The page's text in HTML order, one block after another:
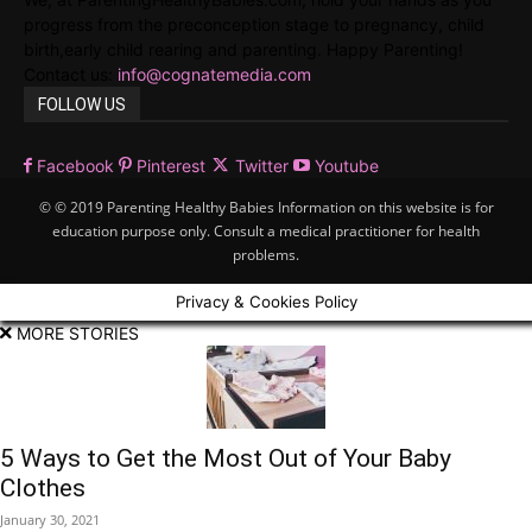
info@cognatemedia.com
FOLLOW US
Facebook Pinterest Twitter Youtube
© © 2019 Parenting Healthy Babies Information on this website is for
education purpose only. Consult a medical practitioner for health
problems.
Privacy & Cookies Policy
MORE STORIES
5 Ways to Get the Most Out of Your Baby
Clothes
January 30, 2021